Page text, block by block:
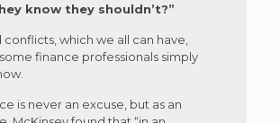
know they shouldn’t?”
which we all can have,
finance professionals simply
is never an excuse, but as an